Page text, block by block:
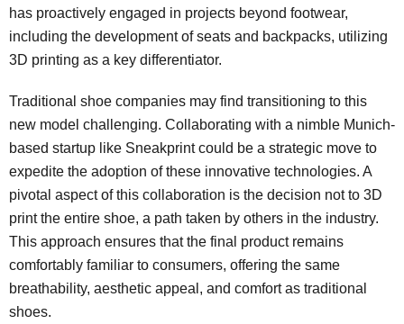
has proactively engaged in projects beyond footwear,
including the development of seats and backpacks, utilizing
3D printing as a key differentiator.
Traditional shoe companies may find transitioning to this
new model challenging. Collaborating with a nimble Munich-
based startup like Sneakprint could be a strategic move to
expedite the adoption of these innovative technologies. A
pivotal aspect of this collaboration is the decision not to 3D
print the entire shoe, a path taken by others in the industry.
This approach ensures that the final product remains
comfortably familiar to consumers, offering the same
breathability, aesthetic appeal, and comfort as traditional
shoes.